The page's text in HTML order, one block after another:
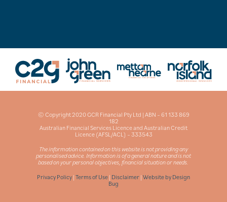
© Copyright 2020 GCR Financial Pty Ltd | ABN – 61 133 869
182
Australian Financial Services Licence and Australian Credit
Licence (AFSL/ACL) – 333543
The information contained on this website is not providing any
personalised advice. Information is of a general nature and is not
based on your personal objectives, financial situation or needs.
Privacy Policy | Terms of Use | Disclaimer | Website by Design
Bug